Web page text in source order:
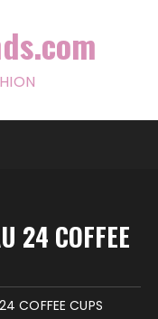
24 COFFEE
COFFEE CUPS